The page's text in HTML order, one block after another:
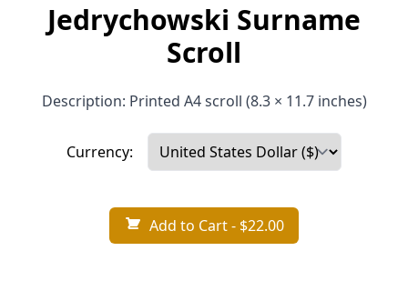
Jedrychowski Surname
Scroll
Description: Printed A4 scroll (8.3 × 11.7 inches)
Currency:
Add to Cart- $22.00